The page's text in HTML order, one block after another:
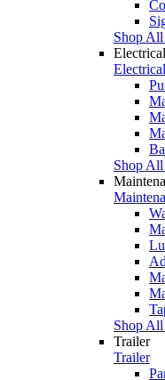
Shop
Shop
Shop
Trailer
Trailer